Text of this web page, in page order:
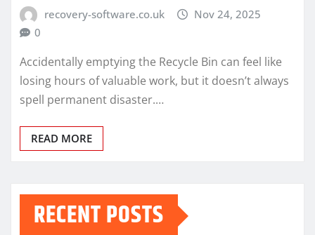
recovery-software.co.uk
Nov 24, 2025
0
Accidentally emptying the Recycle Bin can feel like
losing hours of valuable work, but it doesn’t always
spell permanent disaster.…
READ MORE
RECENT POSTS